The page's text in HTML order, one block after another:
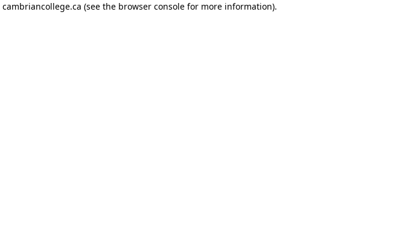
cambriancollege.ca (see the browser consolefor more information).